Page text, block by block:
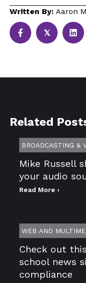
Written By: Aaron
𝕏
Related
BROADCASTING &
Mike Russell
your audio
Read More ›
WEB AND
Check out
school news
compliance